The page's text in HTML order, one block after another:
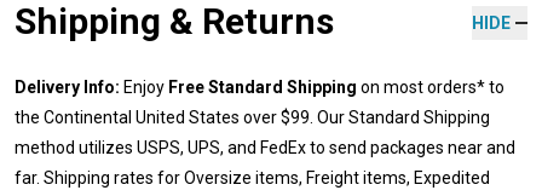
Shipping & Returns HIDE
Delivery Info: Enjoy Free Standard Shipping on most orders* to
the Continental United States over $99. Our Standard Shipping
method utilizes USPS, UPS, and FedEx to send packages near and
far. Shipping rates for Oversize items, Freight items, Expedited